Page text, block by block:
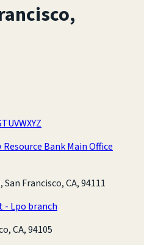
,
TUVWXYZ
Resource Bank Main Office
Francisco, CA, 94111
- Lpo branch
CA, 94105